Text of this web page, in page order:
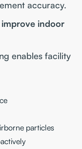
accuracy.
indoor
enables facility
particles